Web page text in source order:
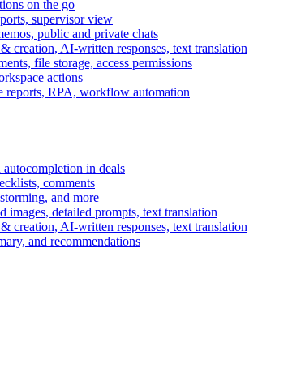
on the go
supervisor view
public and private chats
creation, AI-written responses, text translation
file storage, access permissions
actions
reports, RPA, workflow automation
in deals
comments
and more
detailed prompts, text translation
creation, AI-written responses, text translation
and recommendations